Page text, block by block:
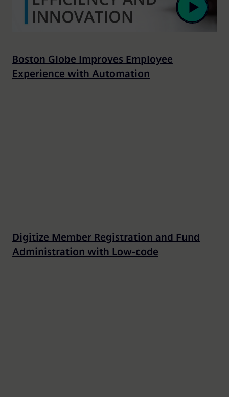
Boston Globe Improves Employee
Experience with Automation
Digitize Member Registration and Fund
Administration with Low-code